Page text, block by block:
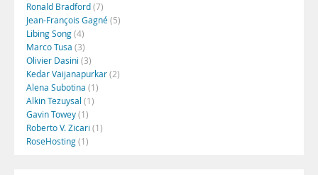
Ronald Bradford(7)
Jean-François Gagné(5)
Libing Song(4)
Marco Tusa (3)
Olivier Dasini (3)
Kedar Vaijanapurkar(2)
Alena Subotina (1)
Alkin Tezuysal (1)
Gavin Towey(1)
Roberto V. Zicari (1)
RoseHosting(1)